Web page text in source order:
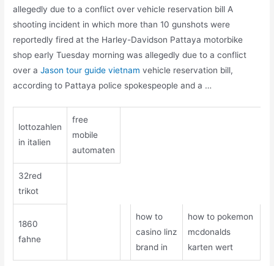
allegedly due to a conflict over vehicle reservation bill A
shooting incident in which more than 10 gunshots were
reportedly fired at the Harley-Davidson Pattaya motorbike
shop early Tuesday morning was allegedly due to a conflict
over aJason tour guide vietnam vehicle reservation bill,
according to Pattaya police spokespeople and a …
lottozahlen
in italien
free
mobile
automaten
32red
trikot
1860
fahne
how to
casino linz
brand in
how to pokemon
mcdonalds
karten wert